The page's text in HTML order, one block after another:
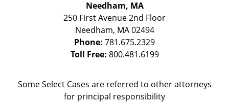
Needham, MA
250 First Avenue 2nd Floor
Needham, MA 02494
Phone: 781.675.2329
Toll Free: 800.481.6199
Some Select Cases are referred to other attorneys
for principal responsibility